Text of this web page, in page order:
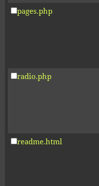
pages.php
radio.php
readme.html